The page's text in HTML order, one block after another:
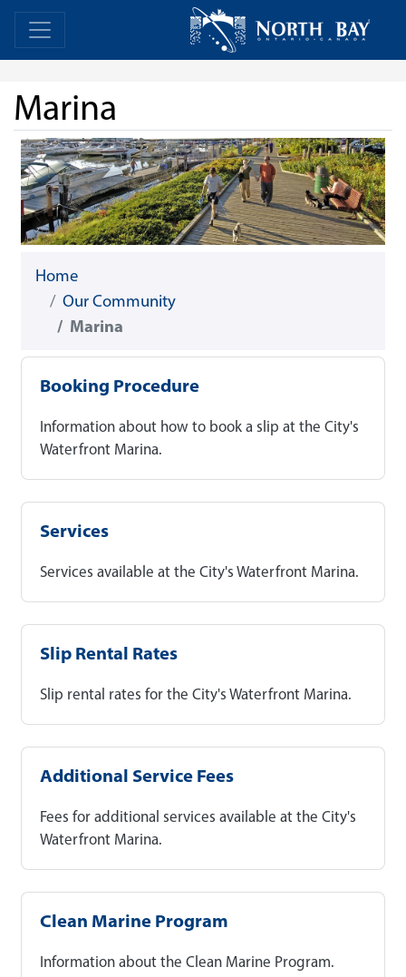
Skip Navigation Home
Marina
Home
Our Community
Marina
Booking Procedure
Information about how to book a slip at the City's
Waterfront Marina.
Services
Services available at the City's Waterfront Marina.
Slip Rental Rates
Slip rental rates for the City's Waterfront Marina.
Additional Service Fees
Fees for additional services available at the City's
Waterfront Marina.
Clean Marine Program
Information about the Clean Marine Program.